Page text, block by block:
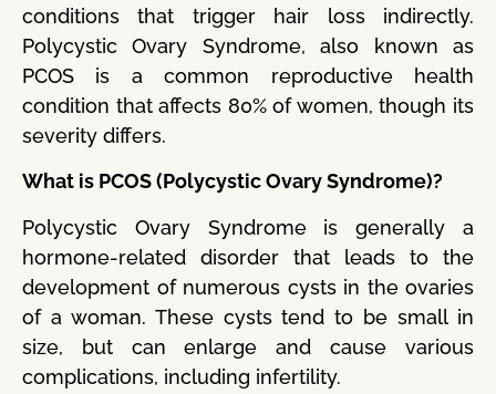
conditions that trigger hair loss indirectly.
Polycystic Ovary Syndrome, also known as
PCOS is a common reproductive health
condition that affects 80% of women, though its
severity differs.
What is PCOS (Polycystic Ovary Syndrome)?
Polycystic Ovary Syndrome is generally a
hormone-related disorder that leads to the
development of numerous cysts in the ovaries
of a woman. These cysts tend to be small in
size, but can enlarge and cause various
complications, including infertility.